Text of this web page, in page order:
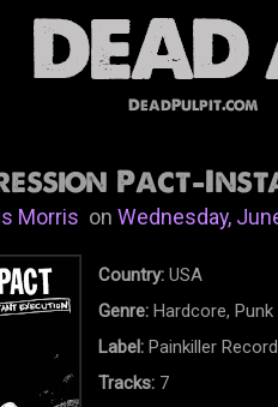
DeadPulpit.com
Pact-
MorrisonWednesday,
Country: USA
Genre: Hardcore, Punk
Label: Painkiller
Tracks: 7